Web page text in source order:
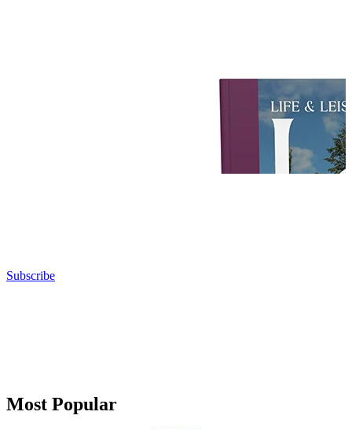
Subscribe
Most Popular